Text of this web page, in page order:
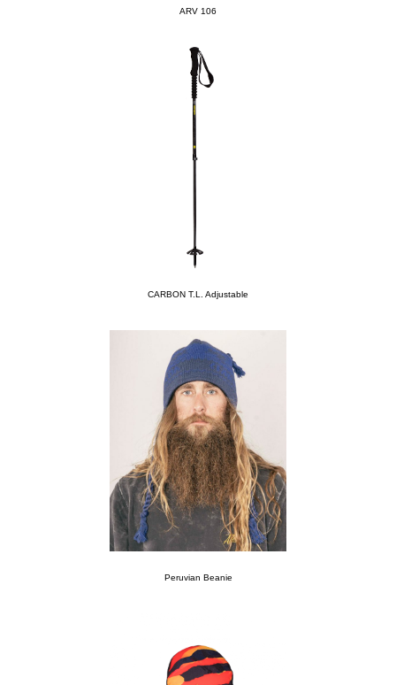
ARV 106
CARBON T.L. Adjustable
Peruvian Beanie